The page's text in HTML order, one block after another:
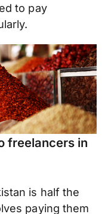
to pay
freelancers in
is half the
paying them